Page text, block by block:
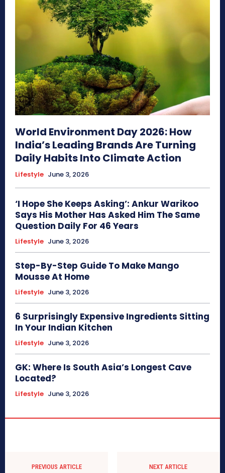
World Environment Day 2026: How
India’s Leading Brands Are Turning
Daily Habits Into Climate Action
Lifestyle June 3, 2026
‘I Hope She Keeps Asking’: Ankur Warikoo
Says His Mother Has Asked Him The Same
Question Daily For 46 Years
Lifestyle June 3, 2026
Step-By-Step Guide To Make Mango
Mousse At Home
Lifestyle June 3, 2026
6 Surprisingly Expensive Ingredients Sitting
In Your Indian Kitchen
Lifestyle June 3, 2026
GK: Where Is South Asia’s Longest Cave
Located?
Lifestyle June 3, 2026
PREVIOUS ARTICLE NEXT ARTICLE